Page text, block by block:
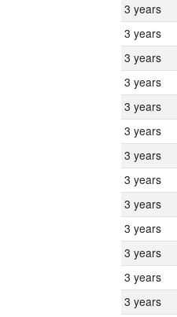
3 years
3 years
3 years
3 years
3 years
3 years
3 years
3 years
3 years
3 years
3 years
3 years
3 years